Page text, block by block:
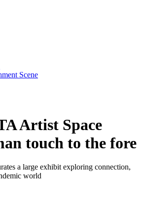
Scene
Artist Space
touch to the fore
a large exhibit exploring connection,
world